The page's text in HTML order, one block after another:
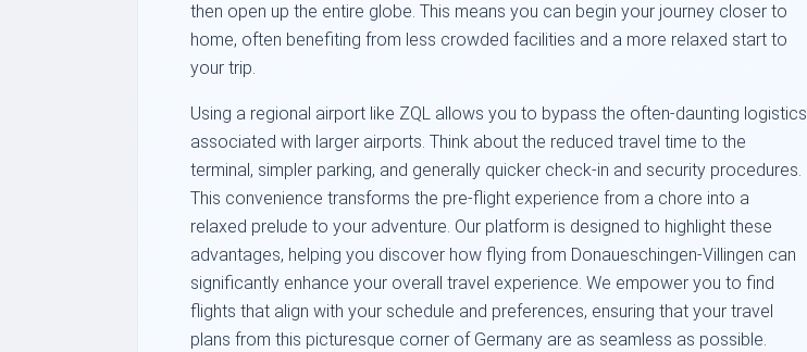
then open up the entire globe. This means you can begin your journey closer to
home, often benefiting from less crowded facilities and a more relaxed start to
your trip.
Using a regional airport like ZQL allows you to bypass the often-daunting logistics
associated with larger airports. Think about the reduced travel time to the
terminal, simpler parking, and generally quicker check-in and security procedures.
This convenience transforms the pre-flight experience from a chore into a
relaxed prelude to your adventure. Our platform is designed to highlight these
advantages, helping you discover how flying from Donaueschingen-Villingen can
significantly enhance your overall travel experience. We empower you to find
flights that align with your schedule and preferences, ensuring that your travel
plans from this picturesque corner of Germany are as seamless as possible.